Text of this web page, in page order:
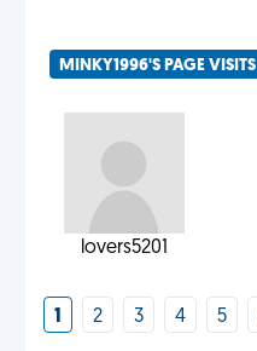
MINKY1996'S PAGE VISITS
lovers5201
1 2 3 4 5